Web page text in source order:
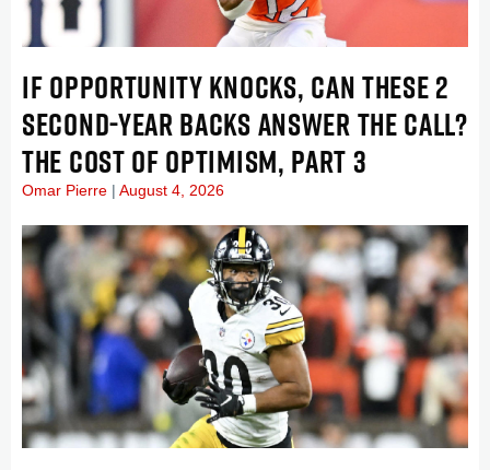
IF OPPORTUNITY KNOCKS, CAN THESE 2
SECOND-YEAR BACKS ANSWER THE CALL?
THE COST OF OPTIMISM, PART 3
Omar Pierre August 4, 2026